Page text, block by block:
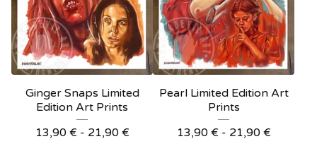
Ginger Snaps Limited
Edition Art Prints
13,90 € - 21,90 €
Pearl Limited Edition Art
Prints
13,90 € - 21,90 €